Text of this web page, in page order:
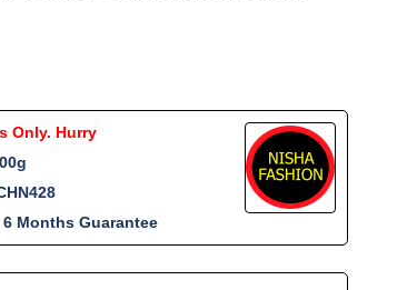
Only. Hurry
6 Months Guarantee